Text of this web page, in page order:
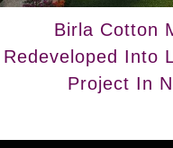
Birla Cotton
Redeveloped Into
Project In